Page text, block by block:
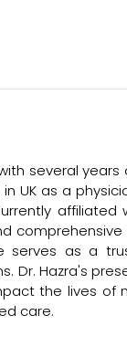
several years
UK as a
affiliated
serves as a
Dr. Hazra's
the lives of
care.